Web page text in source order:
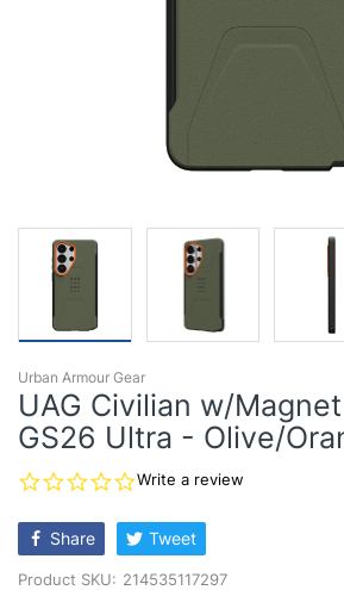
Urban Armour Gear
UAG Civilian w/
GS26 Ultra - Olive/
0.0
rating
Write a review
Share Tweet
Product SKU: 214535117297